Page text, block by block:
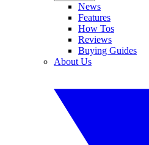
News
Features
How Tos
Reviews
Buying Guides
About Us